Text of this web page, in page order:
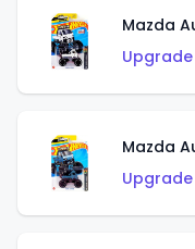
Mazda
Mazda